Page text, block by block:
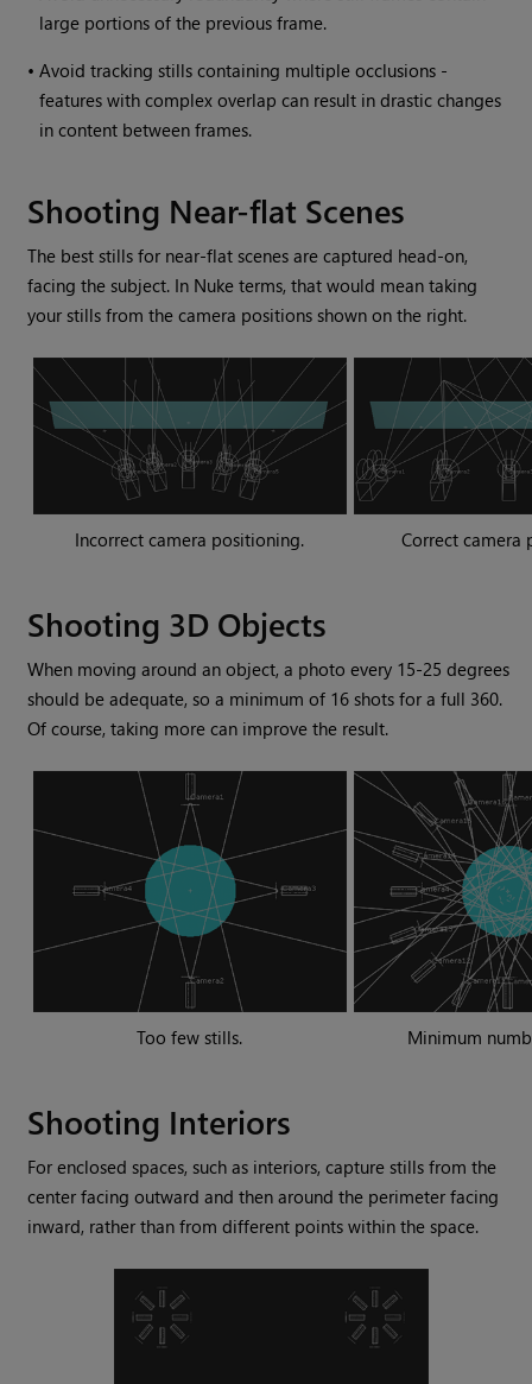
large portions of the previous frame.
•Avoid tracking stills containing multiple occlusions -
features with complex overlap can result in drastic changes
in content between frames.
Shooting Near-flat Scenes
The best stills for near-flat scenes are captured head-on,
facing the subject. In Nuke terms, that would mean taking
your stills from the camera positions shown on the right.
Incorrect camera positioning. Correct camera
Shooting 3D Objects
When moving around an object, a photo every 15-25 degrees
should be adequate, so a minimum of 16 shots for a full 360.
Of course, taking more can improve the result.
Too few stills. Minimum
Shooting Interiors
For enclosed spaces, such as interiors, capture stills from the
center facing outward and then around the perimeter facing
inward, rather than from different points within the space.